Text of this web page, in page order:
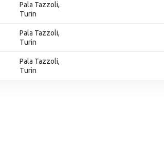
Pala Tazzoli,
Turin
Pala Tazzoli,
Turin
Pala Tazzoli,
Turin